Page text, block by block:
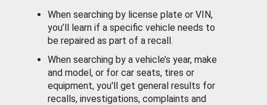
When searching by license plate or VIN,
you’ll learn if a specific vehicle needs to
be repaired as part of a recall.
When searching by a vehicle’s year, make
and model, or for car seats, tires or
equipment, you'll get general results for
recalls, investigations, complaints and